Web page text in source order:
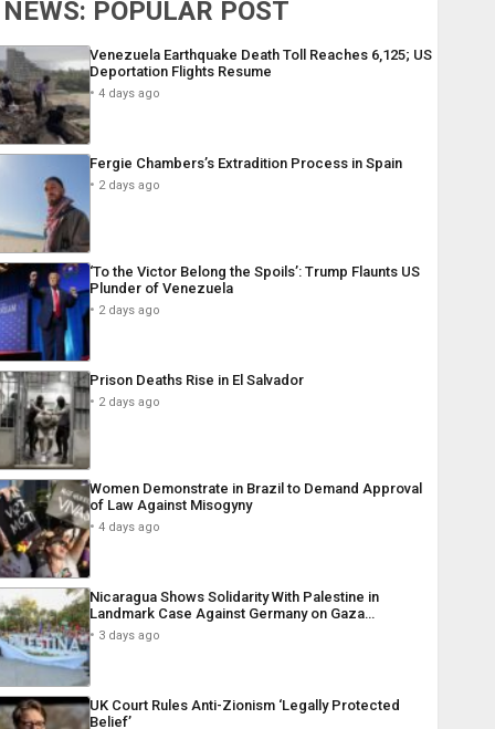
NEWS: POPULAR POST
Venezuela Earthquake Death Toll Reaches 6,125; US
Deportation Flights Resume
4 days ago
Fergie Chambers’s Extradition Process in Spain
2 days ago
‘To the Victor Belong the Spoils’: Trump Flaunts US
Plunder of Venezuela
2 days ago
Prison Deaths Rise in El Salvador
2 days ago
Women Demonstrate in Brazil to Demand Approval
of Law Against Misogyny
4 days ago
Nicaragua Shows Solidarity With Palestine in
Landmark Case Against Germany on Gaza…
3 days ago
UK Court Rules Anti-Zionism ‘Legally Protected
Belief’